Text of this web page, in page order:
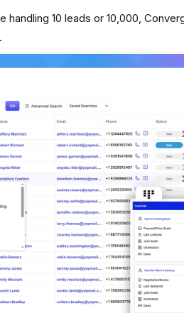
handling 10 leads or 10,000,